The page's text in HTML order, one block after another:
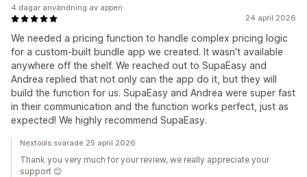
24 april 2026
We needed a pricing function to handle complex pricing logic
for a custom-built bundle app we created. It wasn't available
anywhere off the shelf. We reached out to SupaEasy and
Andrea replied that not only can the app do it, but they will
build the function for us. SupaEasy and Andrea were super fast
in their communication and the function works perfect, just as
expected! We highly recommend SupaEasy.
4 dagar användning av appen
Nextools svarade 25 april 2026
Thank you very much for your review, we really appreciate your
support 😊